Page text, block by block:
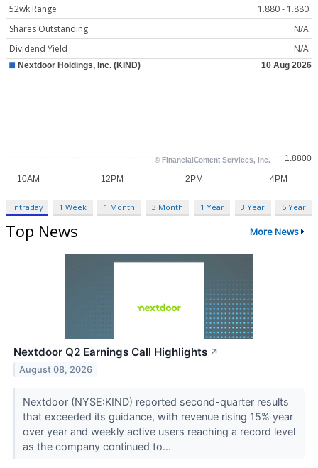
52wk Range
1.880 - 1.880
Shares Outstanding
N/A
Dividend Yield
N/A
Intraday 1 Week 1 Month 3 Month 1 Year 3 Year 5 Year
Top News More News
Nextdoor Q2 Earnings Call Highlights ↗
August 08, 2026
Nextdoor (NYSE:KIND) reported second-quarter results
that exceeded its guidance, with revenue rising 15% year
over year and weekly active users reaching a record level
as the company continued to...